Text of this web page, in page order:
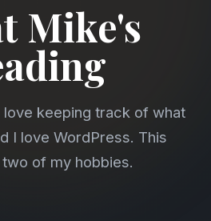
Mike's
love keeping track of what
I love WordPress. This
of my hobbies.